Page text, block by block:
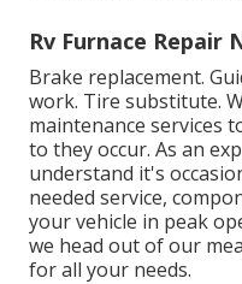
Rv Furnace Repair
Brake replacement.
work. Tire substitute.
maintenance services
to they occur. As an
understand it's
needed service,
your vehicle in peak
we head out of our
for all your needs.